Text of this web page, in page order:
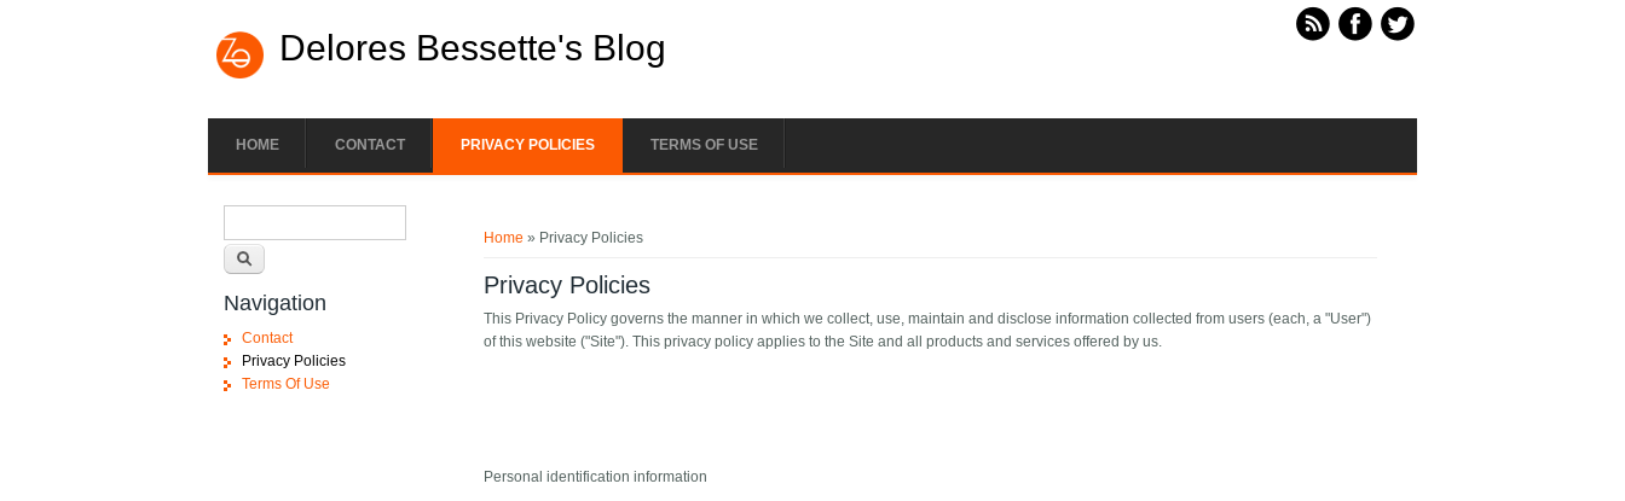
Delores Bessette's Blog
HOME CONTACT PRIVACY POLICIES TERMS OF USE
Home » Privacy Policies
Privacy Policies
This Privacy Policy governs the manner in which we collect, use, maintain and disclose information collected from users (each, a "User")
of this website ("Site"). This privacy policy applies to the Site and all products and services offered by us.
Personal identification information
Navigation
Contact
Privacy Policies
Terms Of Use